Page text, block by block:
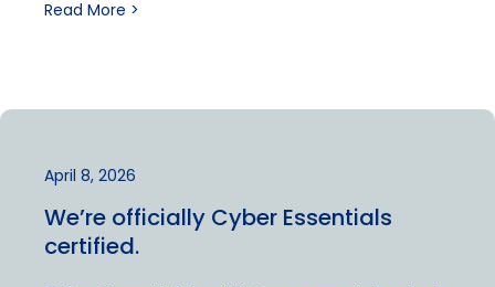
Read More >
April 8, 2026
We’re officially Cyber Essentials
certified.